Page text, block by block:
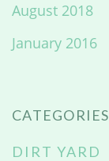
August 2018
January 2016
CATEGORIES
DIRT YARD